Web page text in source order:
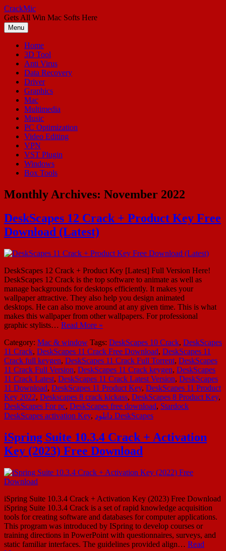
Skip
to
content
CrackMic
Gets All Win Mac Softs Here
Menu
Home
3D Tool
Anti Virus
Data Recovery
Driver
Graphics
Mac
Multimedia
Music
PC Optimization
Video Editing
VPN
VST Plugin
Windows
Box Tools
Monthly Archives: November 2022
DeskScapes 12 Crack + Product Key Free
Download (Latest)
DeskScapes 12 Crack + Product Key [Latest] Full Version Here!
DeskScapes 12 Crack is the top software to animate as well as
manage backgrounds for desktops efficiently. It makes your
wallpaper attractive. They also help you design animated
desktops. He can also move around at any given time. This is what
makes this wallpaper from other wallpapers. For professional
graphic stylists… Read More »
Category: Mac & window Tags: DeskScapes 10 Crack, DeskScapes
11 Crack, DeskScapes 11 Crack Free Download, DeskScapes 11
Crack full keygen, DeskScapes 11 Crack Full Torrent, DeskScapes
11 Crack Full Version, DeskScapes 11 Crack keygen, DeskScapes
11 Crack Latest, DeskScapes 11 Crack Latest Version, DeskScapes
11 Download, DeskScapes 11 Product Key, DeskScapes 11 Product
Key 2022, Deskscapes 8 crack kickass, DeskScapes 8 Product Key,
DeskScapes For pc, DeskScapes free download, Stardock
DeskScapes activation Key, دانلود DeskScapes
iSpring Suite 10.3.4 Crack + Activation
Key (2023) Free Download
iSpring Suite 10.3.4 Crack + Activation Key (2023) Free Download
iSpring Suite 10.3.4 Crack is a set of rapid knowledge acquisition
tools for creating software and databases for computer applications.
This program was introduced by ISpring to develop courses or
training directions in PowerPoint with questionnaires, surveys, and
static familiar interfaces. The guidelines provided align… Read